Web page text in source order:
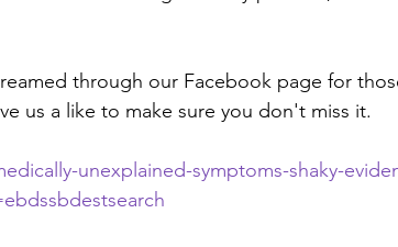
through our Facebook page for
us a like to make sure you don't miss it.
unexplained-symptoms-shaky-